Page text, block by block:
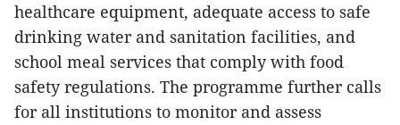
healthcare equipment, adequate access to safe
drinking water and sanitation facilities, and
school meal services that comply with food
safety regulations. The programme further calls
for all institutions to monitor and assess